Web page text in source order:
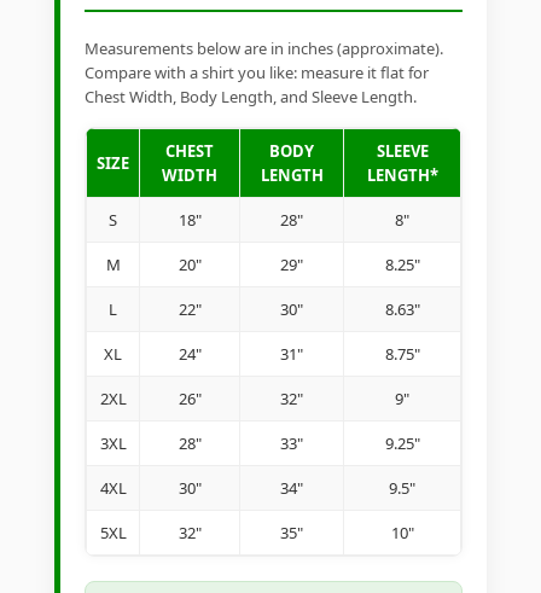
Measurements below are in inches (approximate).
Compare with a shirt you like: measure it flat for
Chest Width, Body Length, and Sleeve Length.
SIZE
CHEST
WIDTH
BODY
LENGTH
SLEEVE
LENGTH*
S 18" 28" 8"
M 20" 29" 8.25"
L 22" 30" 8.63"
XL 24" 31" 8.75"
2XL 26" 32" 9"
3XL 28" 33" 9.25"
4XL 30" 34" 9.5"
5XL 32" 35" 10"